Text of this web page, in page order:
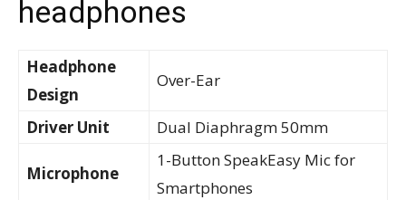
headphones
Headphone
Design
Over-Ear
Driver Unit Dual Diaphragm 50mm
Microphone
1-Button SpeakEasy Mic for
Smartphones